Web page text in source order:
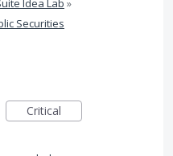
Idea Lab »
Securities
Critical